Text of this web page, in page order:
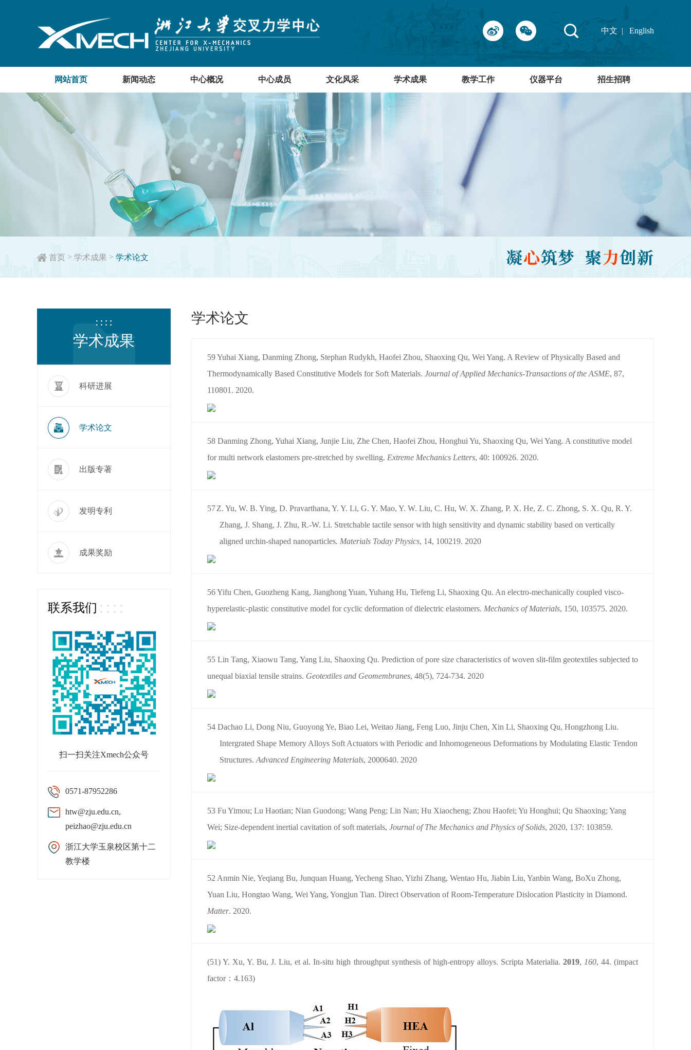
中文 | English
网站首页 新闻动态 中心概况 中心成员 文化风采 学术成果 教学工作 仪器平台 招生招聘
首页 > 学术成果 > 学术论文
学术成果
科研进展
学术论文
出版专著
发明专利
成果奖励
联系我们
扫一扫关注Xmech公众号
0571-87952286
htw@zju.edu.cn,
peizhao@zju.edu.cn
浙江大学玉泉校区第十二
教学楼
学术论文
59 Yuhai Xiang, Danming Zhong, Stephan Rudykh, Haofei Zhou, Shaoxing Qu, Wei Yang. A Review of Physically Based and
Thermodynamically Based Constitutive Models for Soft Materials. Journal of Applied Mechanics-Transactions of the ASME, 87,
110801. 2020.
58 Danming Zhong, Yuhai Xiang, Junjie Liu, Zhe Chen, Haofei Zhou, Honghui Yu, Shaoxing Qu, Wei Yang. A constitutive model
for multi network elastomers pre-stretched by swelling. Extreme Mechanics Letters, 40: 100926. 2020.
57Z. Yu, W. B. Ying, D. Pravarthana, Y. Y. Li, G. Y. Mao, Y. W. Liu, C. Hu, W. X. Zhang, P. X. He, Z. C. Zhong, S. X. Qu, R. Y.
Zhang, J. Shang, J. Zhu, R.-W. Li. Stretchable tactile sensor with high sensitivity and dynamic stability based on vertically
aligned urchin-shaped nanoparticles. Materials Today Physics, 14, 100219. 2020
56 Yifu Chen, Guozheng Kang, Jianghong Yuan, Yuhang Hu, Tiefeng Li, Shaoxing Qu. An electro-mechanically coupled visco-
hyperelastic-plastic constitutive model for cyclic deformation of dielectric elastomers. Mechanics of Materials, 150, 103575. 2020.
55 Lin Tang, Xiaowu Tang, Yang Liu, Shaoxing Qu. Prediction of pore size characteristics of woven slit-film geotextiles subjected to
unequal biaxial tensile strains. Geotextiles and Geomembranes, 48(5), 724-734. 2020
54 Dachao Li, Dong Niu, Guoyong Ye, Biao Lei, Weitao Jiang, Feng Luo, Jinju Chen, Xin Li, Shaoxing Qu, Hongzhong Liu.
Intergrated Shape Memory Alloys Soft Actuators with Periodic and Inhomogeneous Deformations by Modulating Elastic Tendon
Structures. Advanced Engineering Materials, 2000640. 2020
53 Fu Yimou; Lu Haotian; Nian Guodong; Wang Peng; Lin Nan; Hu Xiaocheng; Zhou Haofei; Yu Honghui; Qu Shaoxing; Yang
Wei; Size-dependent inertial cavitation of soft materials, Journal of The Mechanics and Physics of Solids, 2020, 137: 103859.
52 Anmin Nie, Yeqiang Bu, Junquan Huang, Yecheng Shao, Yizhi Zhang, Wentao Hu, Jiabin Liu, Yanbin Wang, BoXu Zhong,
Yuan Liu, Hongtao Wang, Wei Yang, Yongjun Tian. Direct Observation of Room-Temperature Dislocation Plasticity in Diamond.
Matter. 2020.
(51) Y. Xu, Y. Bu, J. Liu, et al. In-situ high throughput synthesis of high-entropy alloys. Scripta Materialia. 2019, 160, 44. (impact
factor：4.163)